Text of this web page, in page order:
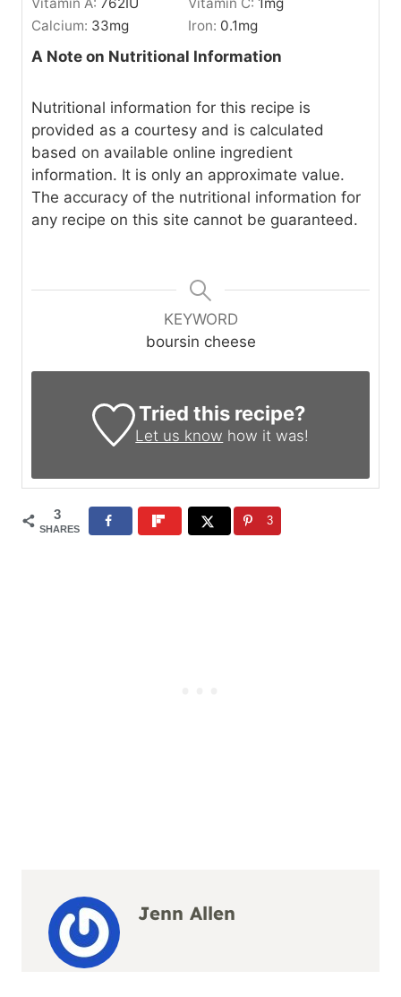
Calcium: 33mg Iron: 0.1mg
A Note on Nutritional Information
Nutritional information for this recipe is
provided as a courtesy and is calculated
based on available online ingredient
information. It is only an approximate value.
The accuracy of the nutritional information for
any recipe on this site cannot be guaranteed.
KEYWORD
boursin cheese
Tried this recipe?
Let us know how it was!
3
SHARES
3
Jenn Allen